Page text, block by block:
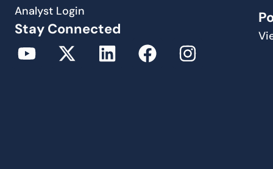
Analyst Login
Stay Connected